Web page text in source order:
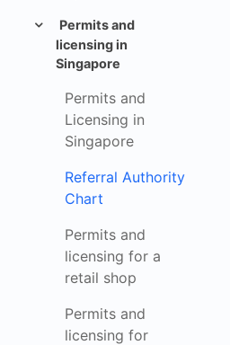
Permits and
licensing in
Singapore
Permits and
Licensing in
Singapore
Referral Authority
Chart
Permits and
licensing for a
retail shop
Permits and
licensing for